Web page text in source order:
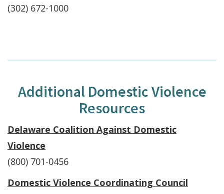
(302) 672-1000
Additional Domestic Violence
Resources
Delaware Coalition Against Domestic
Violence
(800) 701-0456
Domestic Violence Coordinating Council